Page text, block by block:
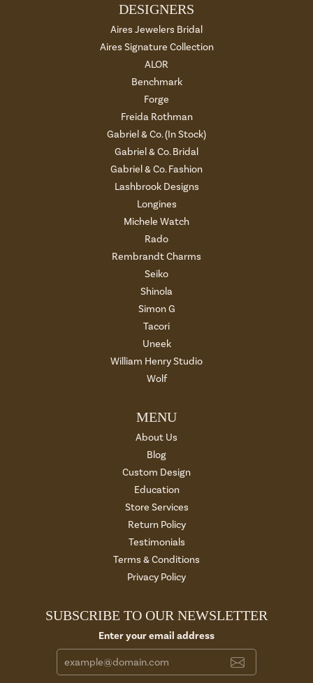
DESIGNERS
Aires Jewelers Bridal
Aires Signature Collection
ALOR
Benchmark
Forge
Freida Rothman
Gabriel & Co. (In Stock)
Gabriel & Co. Bridal
Gabriel & Co. Fashion
Lashbrook Designs
Longines
Michele Watch
Rado
Rembrandt Charms
Seiko
Shinola
Simon G
Tacori
Uneek
William Henry Studio
Wolf
MENU
About Us
Blog
Custom Design
Education
Store Services
Return Policy
Testimonials
Terms & Conditions
Privacy Policy
SUBSCRIBE TO OUR NEWSLETTER
Enter your email address